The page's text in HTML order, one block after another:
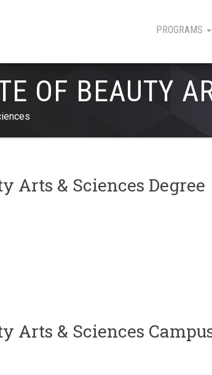
PROGRAMS
OF BEAUTY
Arts & Sciences Degree
Arts & Sciences